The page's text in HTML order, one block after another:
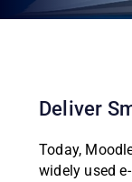
Deliver
Today,
widely used